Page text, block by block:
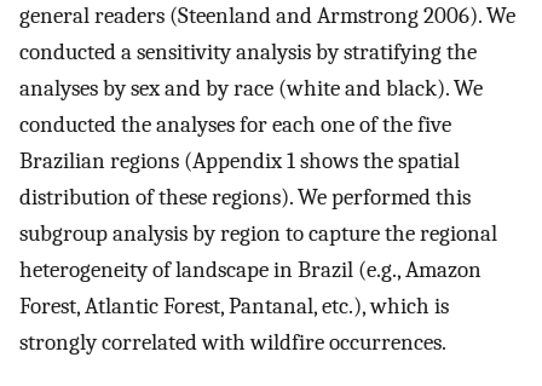
general readers (Steenland and Armstrong 2006). We
conducted a sensitivity analysis by stratifying the
analyses by sex and by race (white and black). We
conducted the analyses for each one of the five
Brazilian regions (Appendix 1 shows the spatial
distribution of these regions). We performed this
subgroup analysis by region to capture the regional
heterogeneity of landscape in Brazil (e.g., Amazon
Forest, Atlantic Forest, Pantanal, etc.), which is
strongly correlated with wildfire occurrences.